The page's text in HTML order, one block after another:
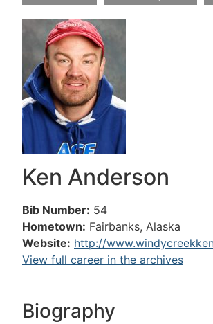
Ken Anderson
Bib Number: 54
Hometown: Fairbanks, Alaska
Website: http://
View full career in the archives
Biography